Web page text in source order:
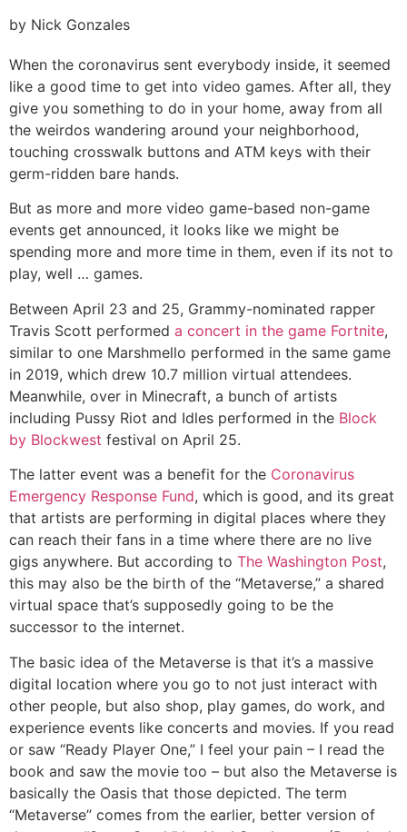
by Nick Gonzales
When the coronavirus sent everybody inside, it seemed
like a good time to get into video games. After all, they
give you something to do in your home, away from all
the weirdos wandering around your neighborhood,
touching crosswalk buttons and ATM keys with their
germ-ridden bare hands.
But as more and more video game-based non-game
events get announced, it looks like we might be
spending more and more time in them, even if its not to
play, well … games.
Between April 23 and 25, Grammy-nominated rapper
Travis Scott performed a concert in the game Fortnite,
similar to one Marshmello performed in the same game
in 2019, which drew 10.7 million virtual attendees.
Meanwhile, over in Minecraft, a bunch of artists
including Pussy Riot and Idles performed in the Block
by Blockwest festival on April 25.
The latter event was a benefit for the Coronavirus
Emergency Response Fund, which is good, and its great
that artists are performing in digital places where they
can reach their fans in a time where there are no live
gigs anywhere. But according to The Washington Post,
this may also be the birth of the “Metaverse,” a shared
virtual space that’s supposedly going to be the
successor to the internet.
The basic idea of the Metaverse is that it’s a massive
digital location where you go to not just interact with
other people, but also shop, play games, do work, and
experience events like concerts and movies. If you read
or saw “Ready Player One,” I feel your pain – I read the
book and saw the movie too – but also the Metaverse is
basically the Oasis that those depicted. The term
“Metaverse” comes from the earlier, better version of